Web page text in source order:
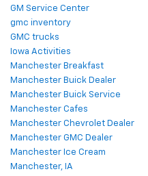
GM Service Center
gmc inventory
GMC trucks
Iowa Activities
Manchester Breakfast
Manchester Buick Dealer
Manchester Buick Service
Manchester Cafes
Manchester Chevrolet Dealer
Manchester GMC Dealer
Manchester Ice Cream
Manchester, IA